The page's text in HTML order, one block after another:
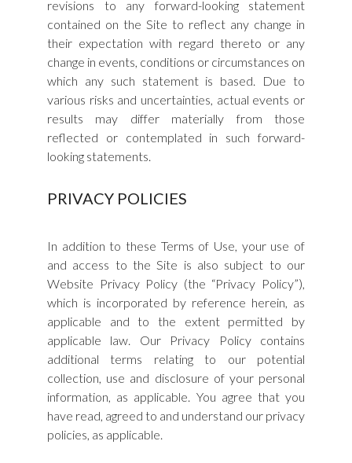
revisions to any forward-looking statement
contained on the Site to reflect any change in
their expectation with regard thereto or any
change in events, conditions or circumstances on
which any such statement is based. Due to
various risks and uncertainties, actual events or
results may differ materially from those
reflected or contemplated in such forward-
looking statements.
PRIVACY POLICIES
In addition to these Terms of Use, your use of
and access to the Site is also subject to our
Website Privacy Policy (the “Privacy Policy”),
which is incorporated by reference herein, as
applicable and to the extent permitted by
applicable law. Our Privacy Policy contains
additional terms relating to our potential
collection, use and disclosure of your personal
information, as applicable. You agree that you
have read, agreed to and understand our privacy
policies, as applicable.